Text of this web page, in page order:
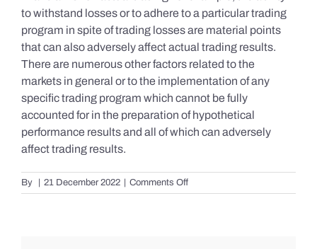
to withstand losses or to adhere to a particular trading
program in spite of trading losses are material points
that can also adversely affect actual trading results.
There are numerous other factors related to the
markets in general or to the implementation of any
specific trading program which cannot be fully
accounted for in the preparation of hypothetical
performance results and all of which can adversely
affect trading results.
By 21 December 2022 Comments Offon
S&P